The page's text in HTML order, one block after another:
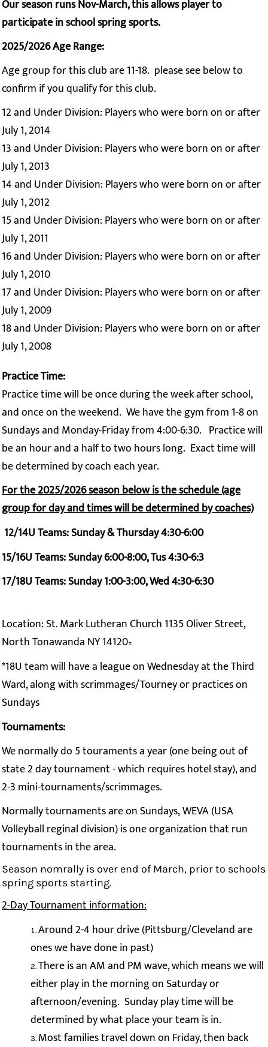
Our season runs Nov-March, this allows player to
participate in school spring sports.
2025/2026 Age Range:
Age group for this club are 11-18. please see below to
confirm if you qualify for this club.
12 and Under Division: Players who were born on or after
July 1, 2014
13 and Under Division: Players who were born on or after
July 1, 2013
14 and Under Division: Players who were born on or after
July 1, 2012
15 and Under Division: Players who were born on or after
July 1, 2011
16 and Under Division: Players who were born on or after
July 1, 2010
17 and Under Division: Players who were born on or after
July 1, 2009
18 and Under Division: Players who were born on or after
July 1, 2008
Practice Time:
Practice time will be once during the week after school,
and once on the weekend. We have the gym from 1-8 on
Sundays and Monday-Friday from 4:00-6:30. Practice will
be an hour and a half to two hours long. Exact time will
be determined by coach each year.
For the 2025/2026 season below is the schedule (age
group for day and times will be determined by coaches)
12/14U Teams: Sunday & Thursday 4:30-6:00
15/16U Teams: Sunday 6:00-8:00, Tus 4:30-6:3
17/18U Teams: Sunday 1:00-3:00, Wed 4:30-6:30
Location: St. Mark Lutheran Church 1135 Oliver Street,
North Tonawanda NY 14120=
*18U team will have a league on Wednesday at the Third
Ward, along with scrimmages/Tourney or practices on
Sundays
Tournaments:
We normally do 5 touraments a year (one being out of
state 2 day tournament - which requires hotel stay), and
2-3 mini-tournaments/scrimmages.
Normally tournaments are on Sundays, WEVA (USA
Volleyball reginal division) is one organization that run
tournaments in the area.
Season nomrally is over end of March, prior to schools
spring sports starting.
2-Day Tournament information:
Around 2-4 hour drive (Pittsburg/Cleveland are
ones we have done in past)
There is an AM and PM wave, which means we will
either play in the morning on Saturday or
afternoon/evening. Sunday play time will be
determined by what place your team is in.
Most families travel down on Friday, then back